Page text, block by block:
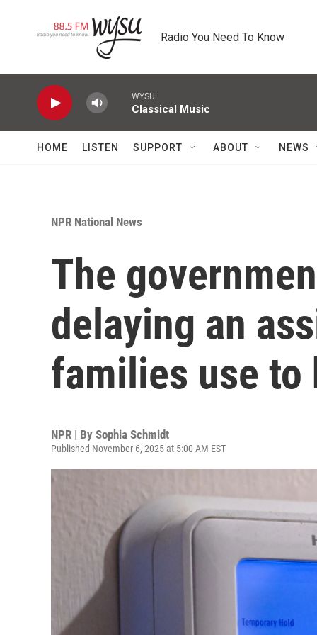
Radio You Need To Know
WYSU
Classical Music
HOME LISTEN SUPPORT ABOUT NEWS
NPR National News
The
delaying an
families use to
NPR | By Sophia Schmidt
Published November 6, 2025 at 5:00 AM EST